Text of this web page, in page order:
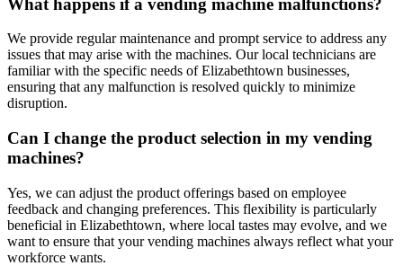
We provide regular maintenance and prompt service to address any
issues that may arise with the machines. Our local technicians are
familiar with the specific needs of Elizabethtown businesses,
ensuring that any malfunction is resolved quickly to minimize
disruption.
Can I change the product selection in my vending
machines?
Yes, we can adjust the product offerings based on employee
feedback and changing preferences. This flexibility is particularly
beneficial in Elizabethtown, where local tastes may evolve, and we
want to ensure that your vending machines always reflect what your
workforce wants.